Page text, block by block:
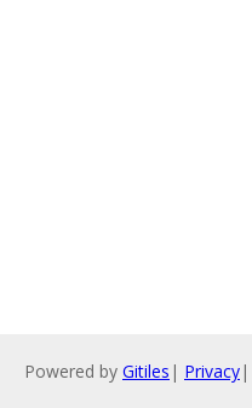
Powered by Gitiles | Privacy|